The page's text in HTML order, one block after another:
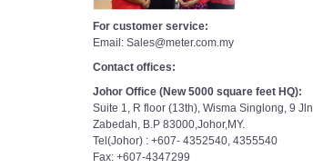
For customer service:
Email: Sales@meter.com.my
Contact offices:
Johor Office (New 5000 square feet HQ):
Suite 1, R floor (13th), Wisma Singlong, 9 Jln
Zabedah, B.P 83000,Johor,MY.
Tel(Johor) : +607- 4352540, 4355540
Fax: +607-4347299